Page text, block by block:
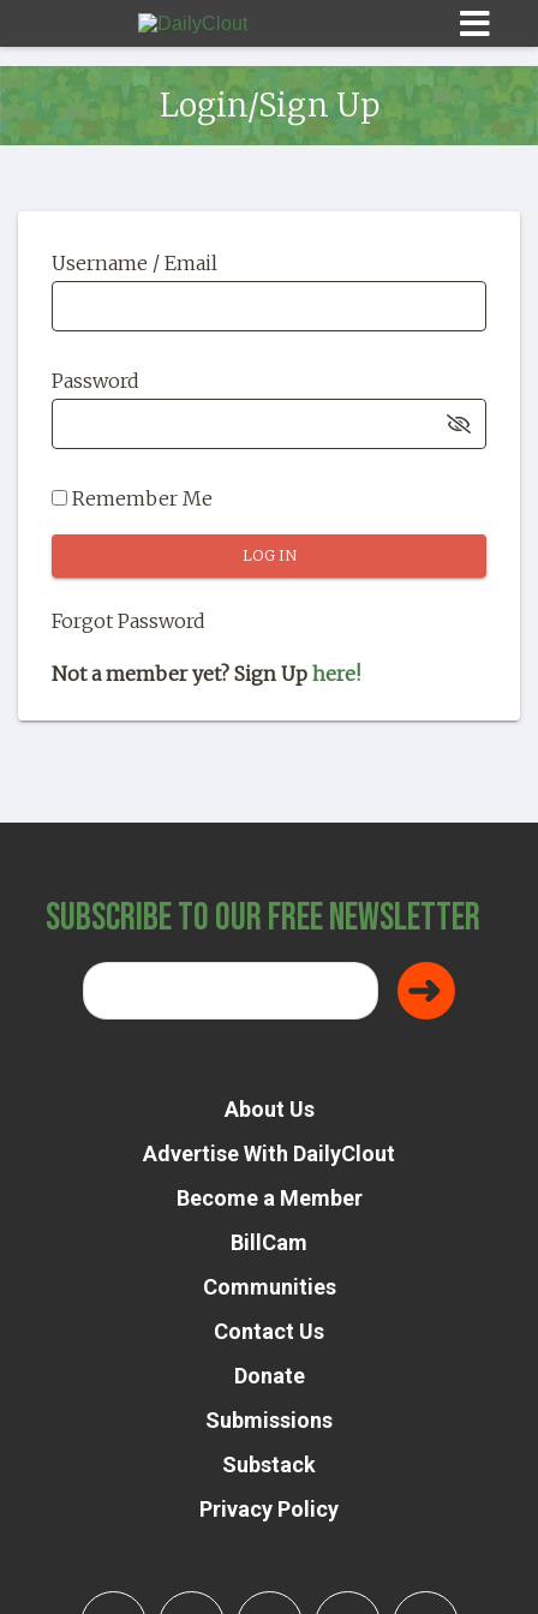
HOME
OUR STORY
SHOP
Login/Sign Up
Username / Email
Password
Remember Me
Forgot Password
Not a member yet? Sign Up here!
Subscribe to Our Free Newsletter
About Us
Advertise With DailyClout
Become a Member
BillCam
Communities
Contact Us
Donate
Submissions
Substack
Privacy Policy